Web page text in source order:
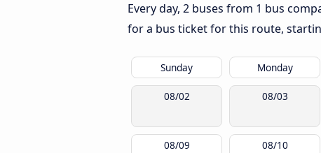
Every day, 2 buses from 1 bus
for a bus ticket for this route,
Sunday Monday
08/02 08/03
08/09 08/10